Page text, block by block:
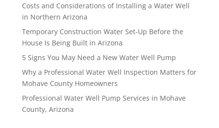
Costs and Considerations of Installing a Water Well
in Northern Arizona
Temporary Construction Water Set-Up Before the
House Is Being Built in Arizona
5 Signs You May Need a New Water Well Pump
Why a Professional Water Well Inspection Matters for
Mohave County Homeowners
Professional Water Well Pump Services in Mohave
County, Arizona